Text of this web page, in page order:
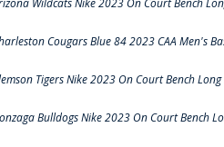
Wildcats Nike 2023 On Court Bench
Cougars Blue 84 2023 CAA Men's
Tigers Nike 2023 On Court Bench
Bulldogs Nike 2023 On Court Bench